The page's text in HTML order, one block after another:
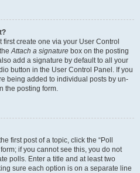
create one via your User Control
Attach a signature box on the posting
add a signature by default to all your
button in the User Control Panel. If you
being added to individual posts by un-
the posting form.
first post of a topic, click the “Poll
if you cannot see this, you do not
polls. Enter a title and at least two
sure each option is on a separate line